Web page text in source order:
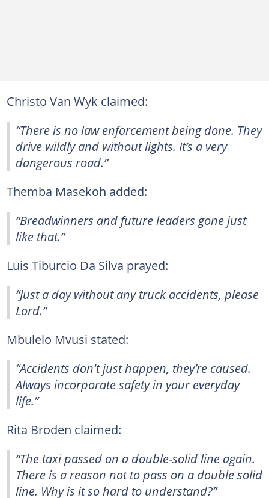
Christo Van Wyk claimed:
“There is no law enforcement being done. They
drive wildly and without lights. It’s a very
dangerous road.”
Themba Masekoh added:
“Breadwinners and future leaders gone just
like that.”
Luis Tiburcio Da Silva prayed:
“Just a day without any truck accidents, please
Lord.”
Mbulelo Mvusi stated:
“Accidents don't just happen, they’re caused.
Always incorporate safety in your everyday
life.”
Rita Broden claimed:
“The taxi passed on a double-solid line again.
There is a reason not to pass on a double solid
line. Why is it so hard to understand?”